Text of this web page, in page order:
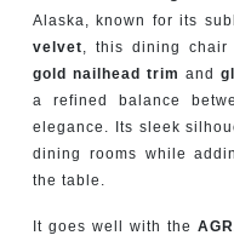
FIREPLACES
CATALOGUE
RESOURCES
Alaska, known for its
velvet, this dining chair
gold nailhead trim and
a refined balance
elegance. Its sleek
dining rooms while
the table.
It goes well with the